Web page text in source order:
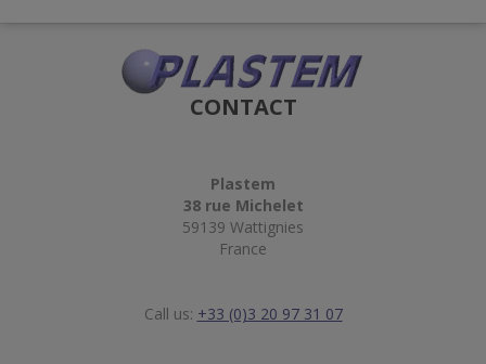
CONTACT
Plastem
38 rue Michelet
59139 Wattignies
France
Call us: +33 (0)3 20 97 31 07